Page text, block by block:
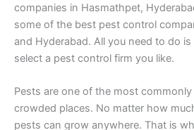
companies in Hasmathpet,
some of the best pest control
and Hyderabad. All you need to do
select a pest control firm you like.
Pests are one of the most
crowded places. No matter how
pests can grow anywhere. That is